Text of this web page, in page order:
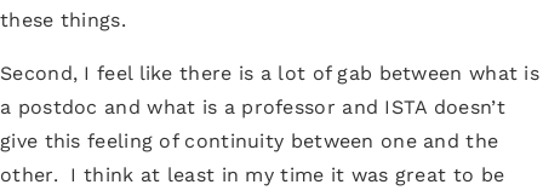
these things.
Second, I feel like there is a lot of gab between what is
a postdoc and what is a professor and ISTA doesn’t
give this feeling of continuity between one and the
other. I think at least in my time it was great to be